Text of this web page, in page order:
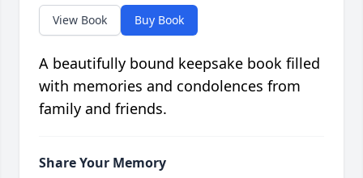
View Book Buy Book
A beautifully bound keepsake book filled
with memories and condolences from
family and friends.
Share Your Memory